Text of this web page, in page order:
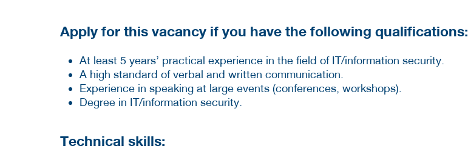
Apply for this vacancy if you have the following qualifications:
At least 5 years’ practical experience in the field of IT/information security.
A high standard of verbal and written communication.
Experience in speaking at large events (conferences, workshops).
Degree in IT/information security.
Technical skills: